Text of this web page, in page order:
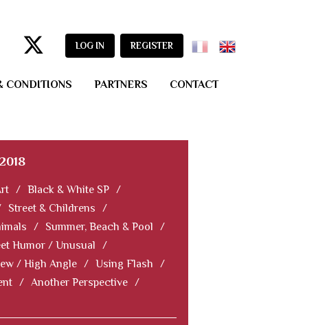
LOG IN REGISTER
CONDITIONS PARTNERS CONTACT
2018
/ Black & White SP /
Street & Childrens
/
/ Summer, Beach & Pool
/
Humor / Unusual
/
/ High Angle / Using Flash
/
/ Another Perspective /